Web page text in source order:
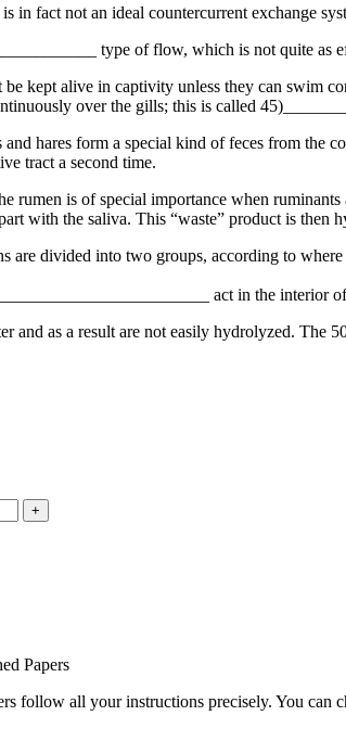
in fact not an ideal countercurrent exchange
type of flow, which is not quite as
be kept alive in captivity unless they can swim
over the gills; this is called
hares form a special kind of feces from the
tract a second time.
rumen is of special importance when
with the saliva. This “waste” product is then
are divided into two groups, according to
act in the interior
and as a result are not easily hydrolyzed. The
+
Papers
follow all your instructions precisely. You